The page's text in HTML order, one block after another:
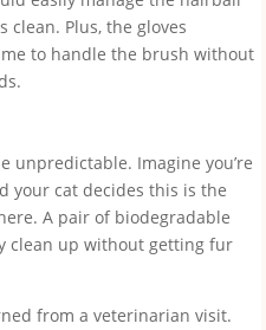
clean. Plus, the gloves
to handle the brush without
unpredictable. Imagine you’re
your cat decides this is the
A pair of biodegradable
clean up without getting fur
from a veterinarian visit.